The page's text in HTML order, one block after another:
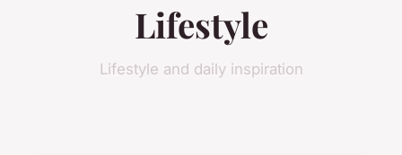
Lifestyle
Lifestyle and daily inspiration